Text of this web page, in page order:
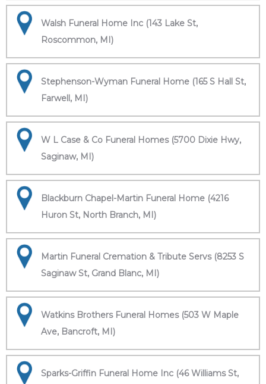
Walsh Funeral Home Inc (143 Lake St,
Roscommon, MI)
Stephenson-Wyman Funeral Home (165 S Hall St,
Farwell, MI)
W L Case & Co Funeral Homes (5700 Dixie Hwy,
Saginaw, MI)
Blackburn Chapel-Martin Funeral Home (4216
Huron St, North Branch, MI)
Martin Funeral Cremation & Tribute Servs (8253 S
Saginaw St, Grand Blanc, MI)
Watkins Brothers Funeral Homes (503 W Maple
Ave, Bancroft, MI)
Sparks-Griffin Funeral Home Inc (46 Williams St,